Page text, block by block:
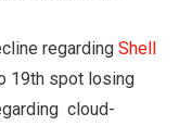
regarding Shell
19th spot losing
cloud-